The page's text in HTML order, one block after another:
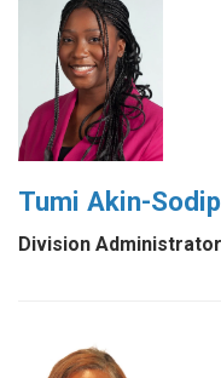
Tumi Akin-
Division Administrator